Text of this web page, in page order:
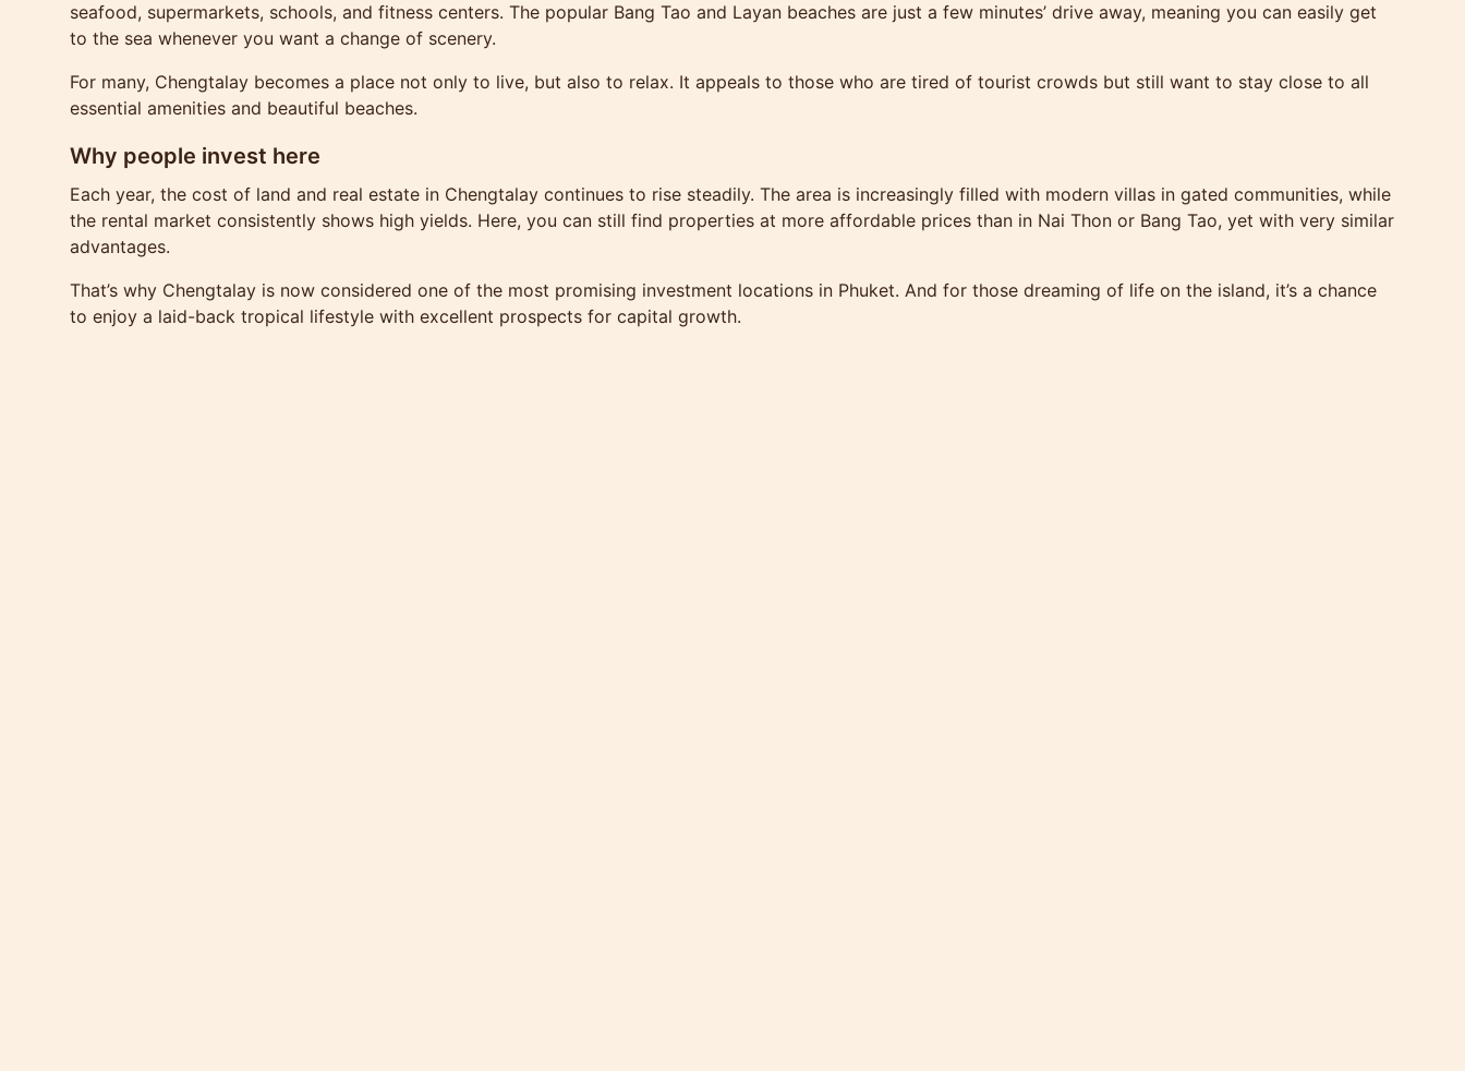
seafood, supermarkets, schools, and fitness centers. The popular Bang Tao and Layan beaches are just a few minutes’ drive away, meaning you can easily get
to the sea whenever you want a change of scenery.
For many, Chengtalay becomes a place not only to live, but also to relax. It appeals to those who are tired of tourist crowds but still want to stay close to all
essential amenities and beautiful beaches.
Why people invest here
Each year, the cost of land and real estate in Chengtalay continues to rise steadily. The area is increasingly filled with modern villas in gated communities, while
the rental market consistently shows high yields. Here, you can still find properties at more affordable prices than in Nai Thon or Bang Tao, yet with very similar
advantages.
That’s why Chengtalay is now considered one of the most promising investment locations in Phuket. And for those dreaming of life on the island, it’s a chance
to enjoy a laid-back tropical lifestyle with excellent prospects for capital growth.